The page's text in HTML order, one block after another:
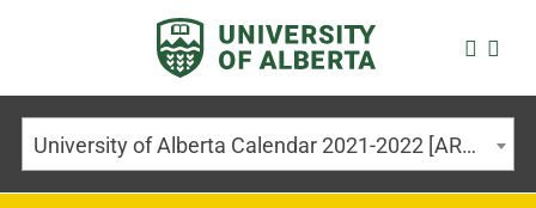
University of Alberta Calendar 2021-2022 [ARCHIVED CALENDAR]